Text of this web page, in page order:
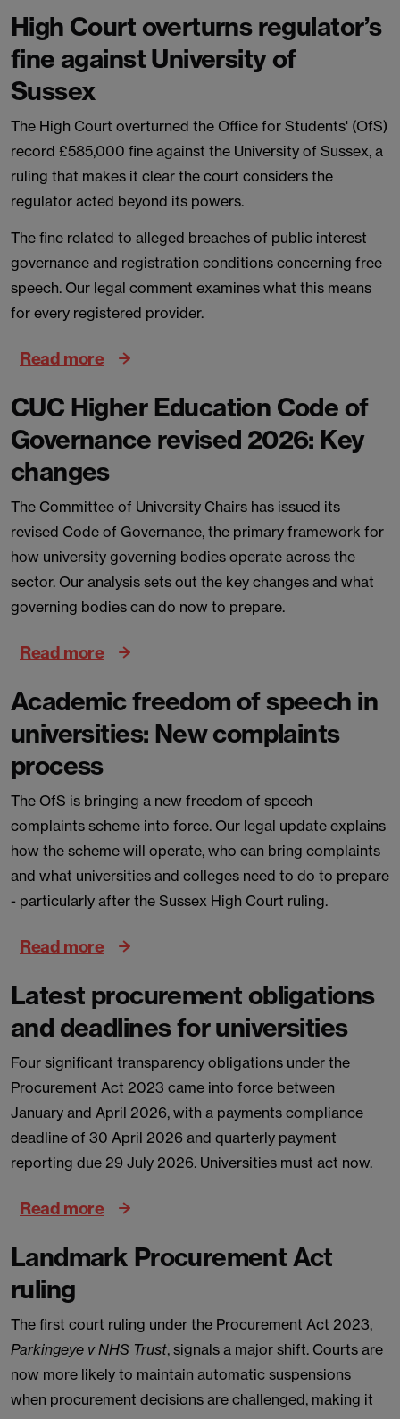
High Court overturns regulator’s
fine against University of
Sussex
The High Court overturned the Office for Students' (OfS)
record £585,000 fine against the University of Sussex, a
ruling that makes it clear the court considers the
regulator acted beyond its powers.
The fine related to alleged breaches of public interest
governance and registration conditions concerning free
speech. Our legal comment examines what this means
for every registered provider.
Read more
CUC Higher Education Code of
Governance revised 2026: Key
changes
The Committee of University Chairs has issued its
revised Code of Governance, the primary framework for
how university governing bodies operate across the
sector. Our analysis sets out the key changes and what
governing bodies can do now to prepare.
Read more
Academic freedom of speech in
universities: New complaints
process
The OfS is bringing a new freedom of speech
complaints scheme into force. Our legal update explains
how the scheme will operate, who can bring complaints
and what universities and colleges need to do to prepare
- particularly after the Sussex High Court ruling.
Read more
Latest procurement obligations
and deadlines for universities
Four significant transparency obligations under the
Procurement Act 2023 came into force between
January and April 2026, with a payments compliance
deadline of 30 April 2026 and quarterly payment
reporting due 29 July 2026. Universities must act now.
Read more
Landmark Procurement Act
ruling
The first court ruling under the Procurement Act 2023,
Parkingeye v NHS Trust, signals a major shift. Courts are
now more likely to maintain automatic suspensions
when procurement decisions are challenged, making it